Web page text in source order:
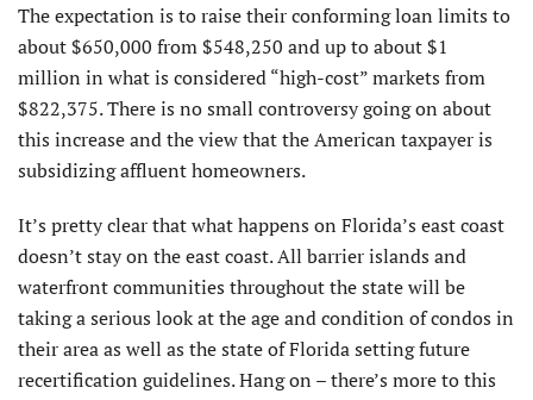
The expectation is to raise their conforming loan limits to
about $650,000 from $548,250 and up to about $1
million in what is considered “high-cost” markets from
$822,375. There is no small controversy going on about
this increase and the view that the American taxpayer is
subsidizing affluent homeowners.
It’s pretty clear that what happens on Florida’s east coast
doesn’t stay on the east coast. All barrier islands and
waterfront communities throughout the state will be
taking a serious look at the age and condition of condos in
their area as well as the state of Florida setting future
recertification guidelines. Hang on – there’s more to this